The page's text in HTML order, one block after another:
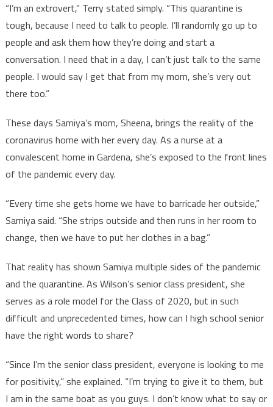
“I’m an extrovert,” Terry stated simply. “This quarantine is
tough, because I need to talk to people. I’ll randomly go up to
people and ask them how they’re doing and start a
conversation. I need that in a day, I can’t just talk to the same
people. I would say I get that from my mom, she’s very out
there too.”
These days Samiya’s mom, Sheena, brings the reality of the
coronavirus home with her every day. As a nurse at a
convalescent home in Gardena, she’s exposed to the front lines
of the pandemic every day.
“Every time she gets home we have to barricade her outside,”
Samiya said. “She strips outside and then runs in her room to
change, then we have to put her clothes in a bag.”
That reality has shown Samiya multiple sides of the pandemic
and the quarantine. As Wilson’s senior class president, she
serves as a role model for the Class of 2020, but in such
difficult and unprecedented times, how can I high school senior
have the right words to share?
“Since I’m the senior class president, everyone is looking to me
for positivity,” she explained. “I’m trying to give it to them, but
I am in the same boat as you guys. I don’t know what to say or